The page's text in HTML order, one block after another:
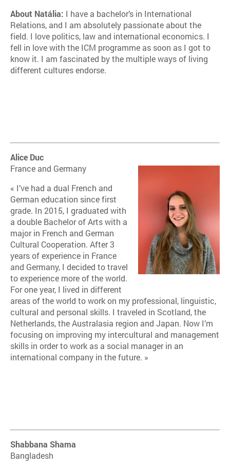
About Natália: I have a bachelor’s in International
Relations, and I am absolutely passionate about the
field. I love politics, law and international economics. I
fell in love with the ICM programme as soon as I got to
know it. I am fascinated by the multiple ways of living
different cultures endorse.
Alice Duc
France and Germany
« I’ve had a dual French and
German education since first
grade. In 2015, I graduated with
a double Bachelor of Arts with a
major in French and German
Cultural Cooperation. After 3
years of experience in France
and Germany, I decided to travel
to experience more of the world.
For one year, I lived in different
areas of the world to work on my professional, linguistic,
cultural and personal skills. I traveled in Scotland, the
Netherlands, the Australasia region and Japan. Now I’m
focusing on improving my intercultural and management
skills in order to work as a social manager in an
international company in the future. »
Shabbana Shama
Bangladesh